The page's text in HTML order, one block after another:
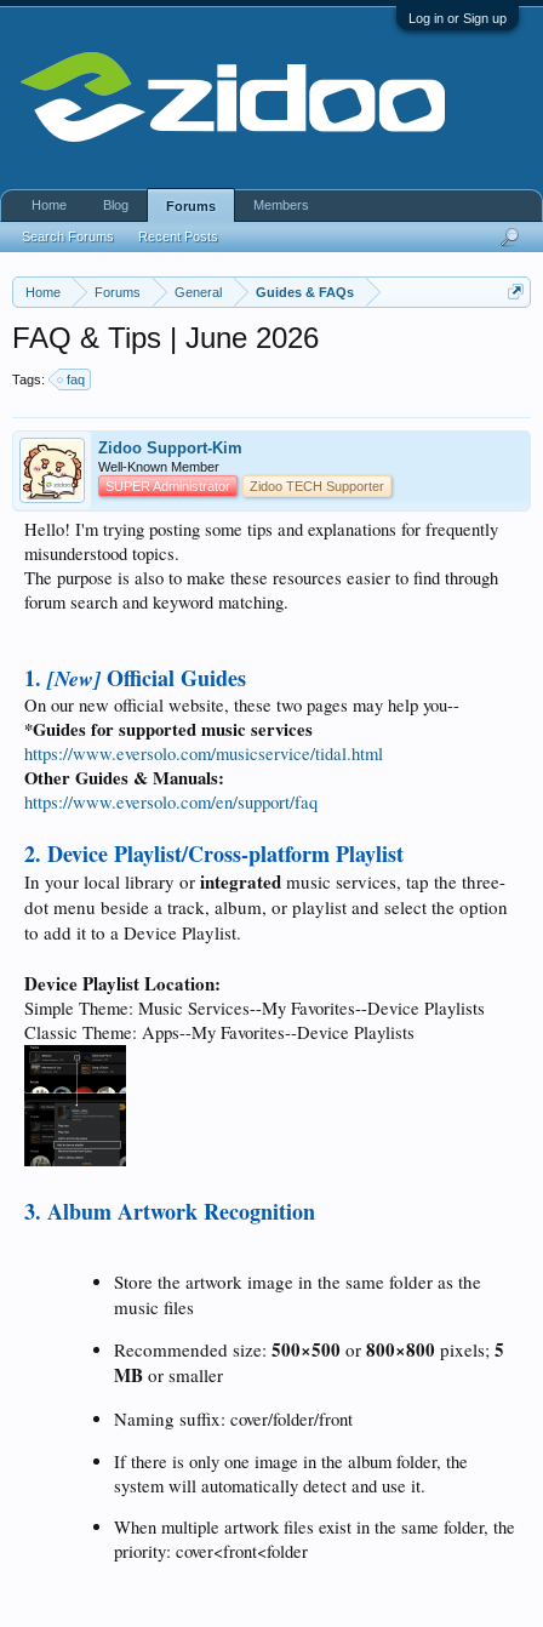
Log in or Sign up
Home Forums General Guides & FAQs
FAQ & Tips | June 2026
Tags: faq
Zidoo Support-Kim
Well-Known Member
SUPER Administrator
Zidoo TECH Supporter
Hello! I'm trying posting some tips and explanations for frequently
misunderstood topics.
The purpose is also to make these resources easier to find through
forum search and keyword matching.
1. [New] Official Guides
On our new official website, these two pages may help you--
*Guides for supported music services
https://www.eversolo.com/musicservice/tidal.html
Other Guides & Manuals:
https://www.eversolo.com/en/support/faq
2. Device Playlist/Cross-platform Playlist
In your local library or integrated music services, tap the three-
dot menu beside a track, album, or playlist and select the option
to add it to a Device Playlist.
Device Playlist Location:
Simple Theme: Music Services--My Favorites--Device Playlists
Classic Theme: Apps--My Favorites--Device Playlists
3. Album Artwork Recognition
Store the artwork image in the same folder as the
music files
Recommended size: 500×500 or 800×800 pixels; 5
MB or smaller
Naming suffix: cover/folder/front
If there is only one image in the album folder, the
system will automatically detect and use it.
When multiple artwork files exist in the same folder, the
priority: cover<front<folder
Home Blog Forums
Search Forums Recent Posts
Members